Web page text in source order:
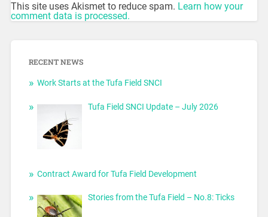
This site uses Akismet to reduce spam. Learn how your
comment data is processed.
RECENT NEWS
Work Starts at the Tufa Field SNCI
Tufa Field SNCI Update – July 2026
Contract Award for Tufa Field Development
Stories from the Tufa Field – No.8: Ticks